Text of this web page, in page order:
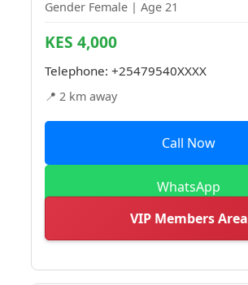
Gender Female | Age 21
KES 4,000
Telephone: +25479540XXXX
📍 2 km away
Call Now
WhatsApp
VIP Members Area